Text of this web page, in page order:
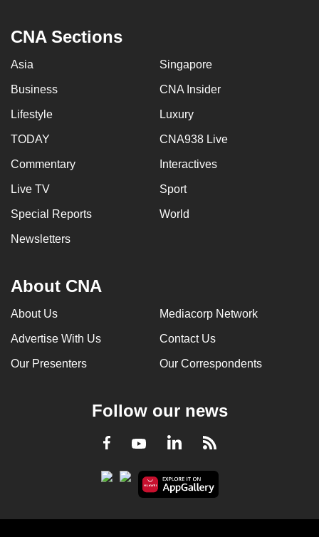
CNA Sections
Asia Singapore
Business CNA Insider
Lifestyle Luxury
TODAY CNA938 Live
Commentary Interactives
Live TV Sport
Special Reports World
Newsletters
About CNA
About Us Mediacorp Network
Advertise With Us Contact Us
Our Presenters Our Correspondents
Follow our news
Facebook
YoutubeLinkedInRSS